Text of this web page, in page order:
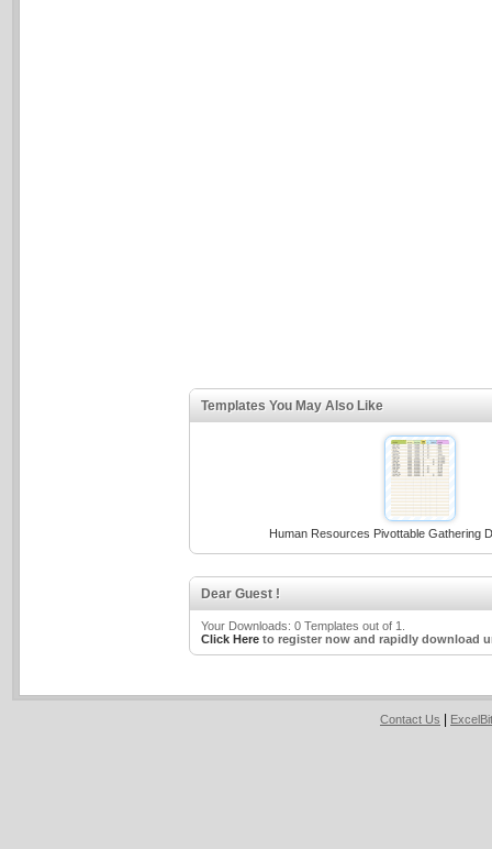
Templates You May Also Like
Human Resources Pivottable Gathering
Dear Guest !
Your Downloads: 0 Templates out of 1.
Click Hereto register now and rapidly download
Contact Us